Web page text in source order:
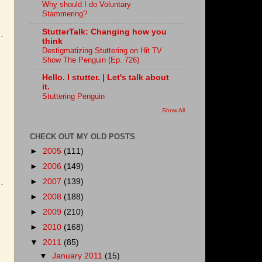
Why should I do Voluntary
Stammering?
StutterTalk: Changing how you
think
Destigmatizing Stuttering on Hit TV
Show The Penguin (Ep. 726)
Hello. I stutter. | Let's talk about
it.
Stuttering Penguin
Show All
CHECK OUT MY OLD POSTS
► 2005 (111)
► 2006 (149)
► 2007 (139)
► 2008 (188)
► 2009 (210)
► 2010 (168)
▼ 2011 (85)
▼January 2011 (15)